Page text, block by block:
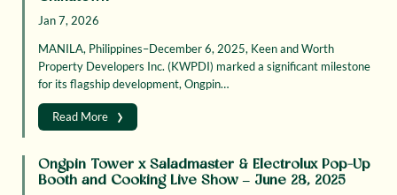
Jan 7, 2026
MANILA, Philippines–December 6, 2025, Keen and Worth
Property Developers Inc. (KWPDI) marked a significant milestone
for its flagship development, Ongpin…
Read More ›
Ongpin Tower x Saladmaster & Electrolux Pop-Up
Booth and Cooking Live Show – June 28, 2025